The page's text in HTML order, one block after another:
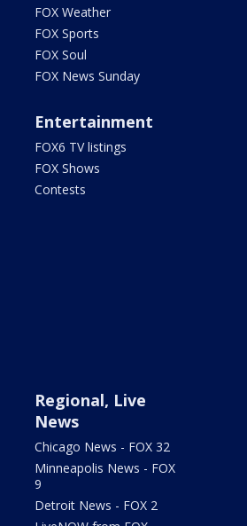
FOX Weather
FOX Sports
FOX Soul
FOX News Sunday
Entertainment
FOX6 TV listings
FOX Shows
Contests
Regional, Live
News
Chicago News - FOX 32
Minneapolis News - FOX
9
Detroit News - FOX 2